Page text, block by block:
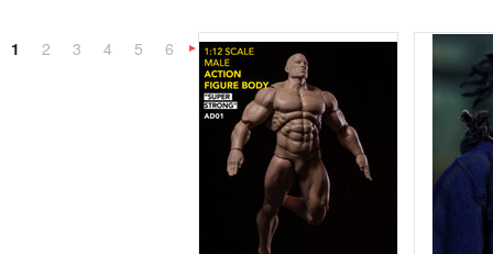
1 2 3 4 5 6
Next